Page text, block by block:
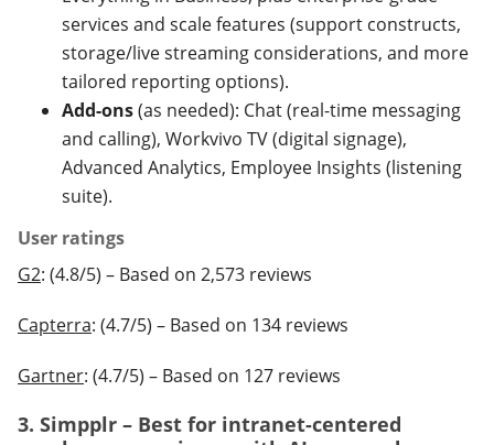
services and scale features (support constructs,
storage/live streaming considerations, and more
tailored reporting options).
Add-ons(as needed): Chat (real-time messaging
and calling), Workvivo TV (digital signage),
Advanced Analytics, Employee Insights (listening
suite).
User ratings
G2: (4.8/5) – Based on 2,573 reviews
Capterra: (4.7/5) – Based on 134 reviews
Gartner: (4.7/5) – Based on 127 reviews
3. Simpplr – Best for intranet-centered